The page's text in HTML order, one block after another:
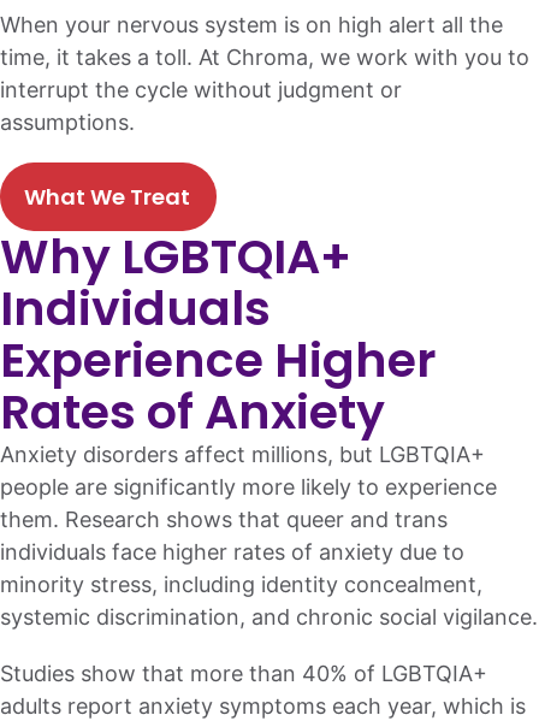
When your nervous system is on high alert all the
time, it takes a toll. At Chroma, we work with you to
interrupt the cycle without judgment or
assumptions.
What We Treat
Why LGBTQIA+
Individuals
Experience Higher
Rates of Anxiety
Anxiety disorders affect millions, but LGBTQIA+
people are significantly more likely to experience
them. Research shows that queer and trans
individuals face higher rates of anxiety due to
minority stress, including identity concealment,
systemic discrimination, and chronic social vigilance.
Studies show that more than 40% of LGBTQIA+
adults report anxiety symptoms each year, which is